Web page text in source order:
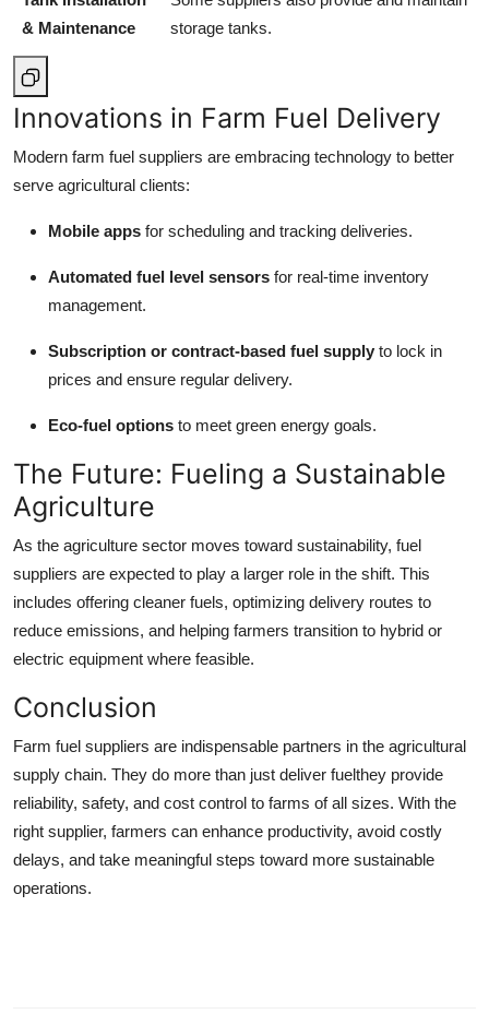
& Maintenance
storage tanks.
Innovations in Farm Fuel Delivery
Modern farm fuel suppliers are embracing technology to better
serve agricultural clients:
Mobile apps for scheduling and tracking deliveries.
Automated fuel level sensors for real-time inventory
management.
Subscription or contract-based fuel supply to lock in
prices and ensure regular delivery.
Eco-fuel options to meet green energy goals.
The Future: Fueling a Sustainable
Agriculture
As the agriculture sector moves toward sustainability, fuel
suppliers are expected to play a larger role in the shift. This
includes offering cleaner fuels, optimizing delivery routes to
reduce emissions, and helping farmers transition to hybrid or
electric equipment where feasible.
Conclusion
Farm fuel suppliers are indispensable partners in the agricultural
supply chain. They do more than just deliver fuelthey provide
reliability, safety, and cost control to farms of all sizes. With the
right supplier, farmers can enhance productivity, avoid costly
delays, and take meaningful steps toward more sustainable
operations.